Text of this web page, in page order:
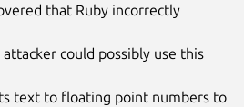
that Ruby incorrectly
could possibly use this
text to floating point numbers to